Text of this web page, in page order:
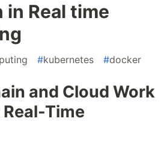
in Real time
#kubernetes #docker
and Cloud Work
Time